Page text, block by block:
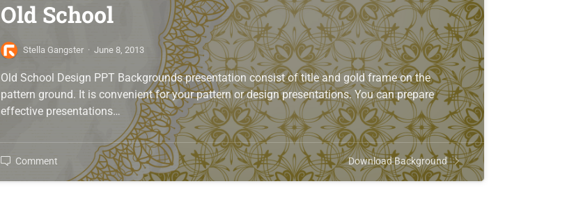
Old School
Stella Gangster · June 8, 2013
Old School Design PPT Backgrounds presentation consist of title and gold frame on the
pattern ground. It is convenient for your pattern or design presentations. You can prepare
effective presentations…
Comment Download Background